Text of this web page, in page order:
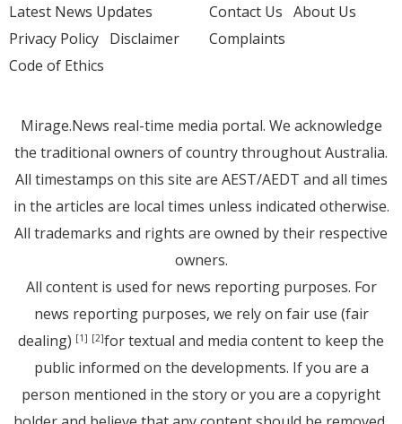
Latest News Updates
Privacy Policy Disclaimer
Code of Ethics
Contact Us About Us
Complaints
Mirage.News real-time media portal. We acknowledge
the traditional owners of country throughout Australia.
All timestamps on this site are AEST/AEDT and all times
in the articles are local times unless indicated otherwise.
All trademarks and rights are owned by their respective
owners.
All content is used for news reporting purposes. For
news reporting purposes, we rely on fair use (fair
dealing) [1] [2]for textual and media content to keep the
public informed on the developments. If you are a
person mentioned in the story or you are a copyright